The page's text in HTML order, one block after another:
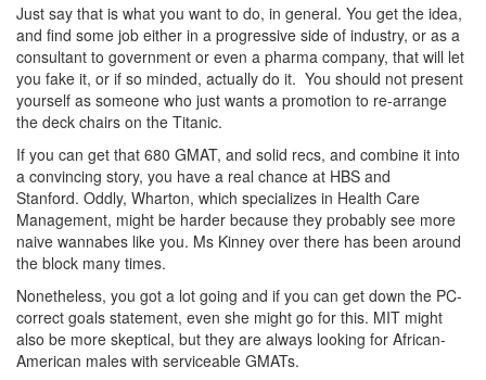
Just say that is what you want to do, in general. You get the idea,
and find some job either in a progressive side of industry, or as a
consultant to government or even a pharma company, that will let
you fake it, or if so minded, actually do it. You should not present
yourself as someone who just wants a promotion to re-arrange
the deck chairs on the Titanic.
If you can get that 680 GMAT, and solid recs, and combine it into
a convincing story, you have a real chance at HBS and
Stanford. Oddly, Wharton, which specializes in Health Care
Management, might be harder because they probably see more
naive wannabes like you. Ms Kinney over there has been around
the block many times.
Nonetheless, you got a lot going and if you can get down the PC-
correct goals statement, even she might go for this. MIT might
also be more skeptical, but they are always looking for African-
American males with serviceable GMATs.